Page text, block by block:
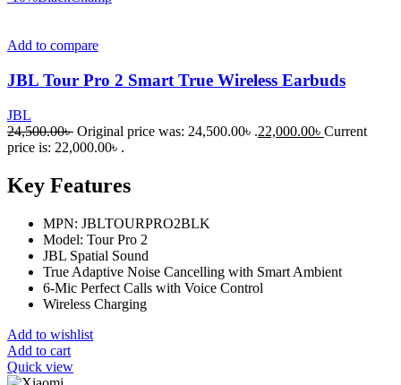
Add to compare
JBL Tour Pro 2 Smart True Wireless Earbuds
JBL
24,500.00৳ Original price was: 24,500.00৳ .22,000.00৳ Current
price is: 22,000.00৳ .
Key Features
MPN: JBLTOURPRO2BLK
Model: Tour Pro 2
JBL Spatial Sound
True Adaptive Noise Cancelling with Smart Ambient
6-Mic Perfect Calls with Voice Control
Wireless Charging
Add to wishlist
Add to cart
Quick view